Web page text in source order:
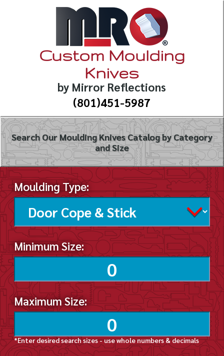
Custom Moulding
Knives
by Mirror Reflections
(801)451-5987
Search Our Moulding Knives Catalog by Category
and Size
Moulding Type:
Minimum Size:
Maximum Size:
*Enter desired search sizes - use whole numbers & decimals